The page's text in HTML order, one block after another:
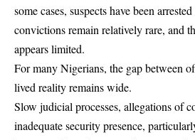
some cases, suspects have been
convictions remain relatively rare, and
appears limited.
For many Nigerians, the gap between
lived reality remains wide.
Slow judicial processes, allegations of
inadequate security presence,